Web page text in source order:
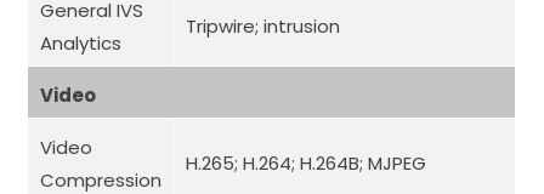
General IVS
Analytics
Tripwire; intrusion
Video
Video
Compression
H.265; H.264; H.264B; MJPEG